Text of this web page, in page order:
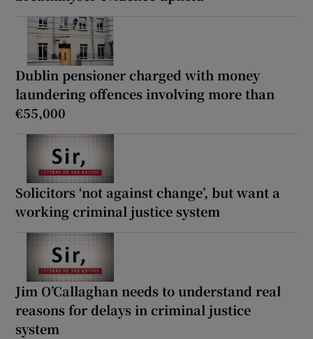
Dublin pensioner charged with money
laundering offences involving more than
€55,000
Solicitors ‘not against change’, but want a
working criminal justice system
Jim O’Callaghan needs to understand real
reasons for delays in criminal justice
system